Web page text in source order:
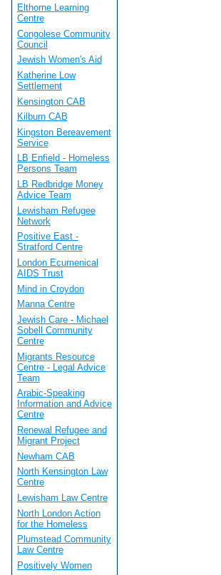
Elthorne Learning
Centre
Congolese Community
Council
Jewish Women's Aid
Katherine Low
Settlement
Kensington CAB
Kilburn CAB
Kingston Bereavement
Service
LB Enfield - Homeless
Persons Team
LB Redbridge Money
Advice Team
Lewisham Refugee
Network
Positive East -
Stratford Centre
London Ecumenical
AIDS Trust
Mind in Croydon
Manna Centre
Jewish Care - Michael
Sobell Community
Centre
Migrants Resource
Centre - Legal Advice
Team
Arabic-Speaking
Information and Advice
Centre
Renewal Refugee and
Migrant Project
Newham CAB
North Kensington Law
Centre
Lewisham Law Centre
North London Action
for the Homeless
Plumstead Community
Law Centre
Positively Women